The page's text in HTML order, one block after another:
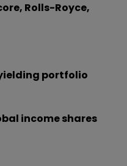
Rolls-Royce,
portfolio
income shares